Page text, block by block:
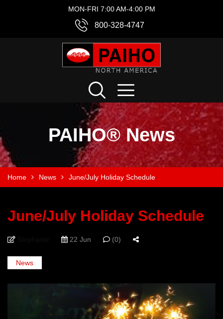
MON-FRI 7:00 AM-4:00 PM
800-328-4747
PAIHO® News
Home News June/July Holiday Schedule
June/July Holiday Schedule
22 Jun (0)
News